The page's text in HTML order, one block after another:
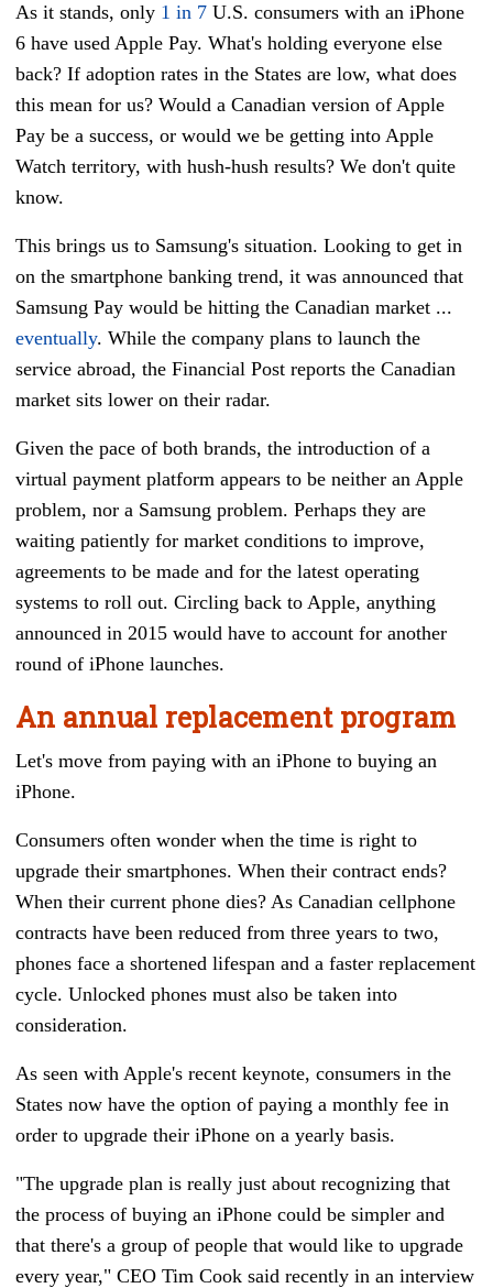
As it stands, only 1 in 7 U.S. consumers with an iPhone
6 have used Apple Pay. What's holding everyone else
back? If adoption rates in the States are low, what does
this mean for us? Would a Canadian version of Apple
Pay be a success, or would we be getting into Apple
Watch territory, with hush-hush results? We don't quite
know.
This brings us to Samsung's situation. Looking to get in
on the smartphone banking trend, it was announced that
Samsung Pay would be hitting the Canadian market ...
eventually. While the company plans to launch the
service abroad, the Financial Post reports the Canadian
market sits lower on their radar.
Given the pace of both brands, the introduction of a
virtual payment platform appears to be neither an Apple
problem, nor a Samsung problem. Perhaps they are
waiting patiently for market conditions to improve,
agreements to be made and for the latest operating
systems to roll out. Circling back to Apple, anything
announced in 2015 would have to account for another
round of iPhone launches.
An annual replacement program
Let's move from paying with an iPhone to buying an
iPhone.
Consumers often wonder when the time is right to
upgrade their smartphones. When their contract ends?
When their current phone dies? As Canadian cellphone
contracts have been reduced from three years to two,
phones face a shortened lifespan and a faster replacement
cycle. Unlocked phones must also be taken into
consideration.
As seen with Apple's recent keynote, consumers in the
States now have the option of paying a monthly fee in
order to upgrade their iPhone on a yearly basis.
"The upgrade plan is really just about recognizing that
the process of buying an iPhone could be simpler and
that there's a group of people that would like to upgrade
every year," CEO Tim Cook said recently in an interview